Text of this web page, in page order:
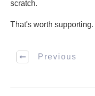
scratch.
That's worth supporting.
Previous